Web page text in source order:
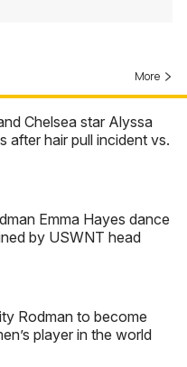
More
Chelsea star Alyssa
after hair pull incident vs.
Emma Hayes dance
by USWNT head
Rodman to become
player in the world